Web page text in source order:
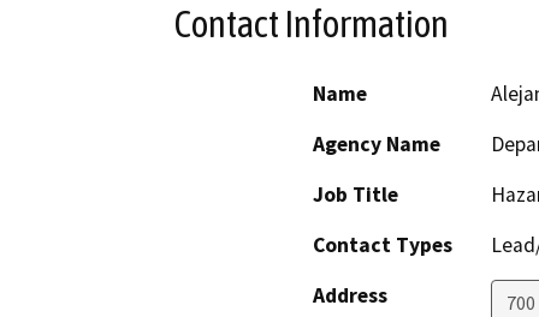
Contact Information
Name
Agency Name
Job Title
Contact Types
Address